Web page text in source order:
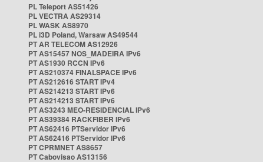
PL Teleport AS51426
PL VECTRA AS29314
PL WASK AS8970
PL i3D Poland, Warsaw AS49544
PT AR TELECOM AS12926
PT AS15457 NOS_MADEIRA IPv6
PT AS1930 RCCN IPv6
PT AS210374 FINALSPACE IPv6
PT AS212616 START IPv4
PT AS214213 START IPv6
PT AS214213 START IPv6
PT AS3243 MEO-RESIDENCIAL IPv6
PT AS39384 RACKFIBER IPv6
PT AS62416 PTServidor IPv6
PT AS62416 PTServidor IPv6
PT CPRMNET AS8657
PT Cabovisao AS13156